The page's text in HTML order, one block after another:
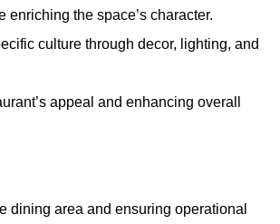
the space’s character.
culture through decor, lighting, and
appeal and enhancing overall
dining area and ensuring operational